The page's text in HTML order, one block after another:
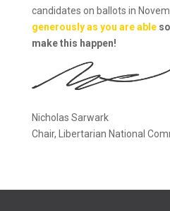
candidates on ballots in
generously as you are ableso
make this happen!
Nicholas Sarwark
Chair, Libertarian National